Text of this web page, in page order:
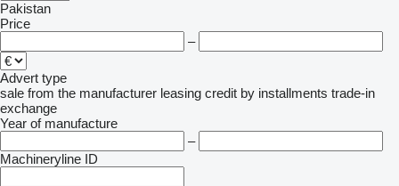
Pakistan
Price
–
Advert type
sale from the manufacturer leasing credit by installments trade-in
exchange
Year of manufacture
–
Machineryline ID